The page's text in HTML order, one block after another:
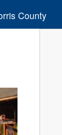
County